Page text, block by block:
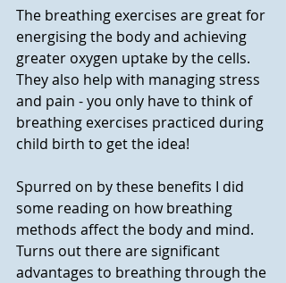
The breathing exercises are great for
energising the body and achieving
greater oxygen uptake by the cells.
They also help with managing stress
and pain - you only have to think of
breathing exercises practiced during
child birth to get the idea!
Spurred on by these benefits I did
some reading on how breathing
methods affect the body and mind.
Turns out there are significant
advantages to breathing through the